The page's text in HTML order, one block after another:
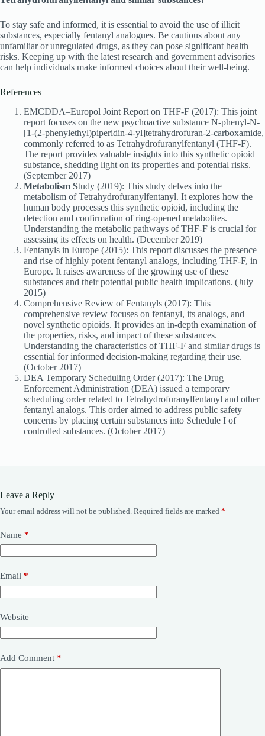
To stay safe and informed, it is essential to avoid the use of illicit
substances, especially fentanyl analogues. Be cautious about any
unfamiliar or unregulated drugs, as they can pose significant health
risks. Keeping up with the latest research and government advisories
can help individuals make informed choices about their well-being.
References
EMCDDA–Europol Joint Report on THF-F (2017): This joint
report focuses on the new psychoactive substance N-phenyl-N-
[1-(2-phenylethyl)piperidin-4-yl]tetrahydrofuran-2-carboxamide,
commonly referred to as Tetrahydrofuranylfentanyl (THF-F).
The report provides valuable insights into this synthetic opioid
substance, shedding light on its properties and potential risks.
(September 2017)
Metabolism Study (2019): This study delves into the
metabolism of Tetrahydrofuranylfentanyl. It explores how the
human body processes this synthetic opioid, including the
detection and confirmation of ring-opened metabolites.
Understanding the metabolic pathways of THF-F is crucial for
assessing its effects on health. (December 2019)
Fentanyls in Europe (2015): This report discusses the presence
and rise of highly potent fentanyl analogs, including THF-F, in
Europe. It raises awareness of the growing use of these
substances and their potential public health implications. (July
2015)
Comprehensive Review of Fentanyls (2017): This
comprehensive review focuses on fentanyl, its analogs, and
novel synthetic opioids. It provides an in-depth examination of
the properties, risks, and impact of these substances.
Understanding the characteristics of THF-F and similar drugs is
essential for informed decision-making regarding their use.
(October 2017)
DEA Temporary Scheduling Order (2017): The Drug
Enforcement Administration (DEA) issued a temporary
scheduling order related to Tetrahydrofuranylfentanyl and other
fentanyl analogs. This order aimed to address public safety
concerns by placing certain substances into Schedule I of
controlled substances. (October 2017)
Leave a Reply
Your email address will not be published. Required fields are marked *
Name *
Email *
Website
Add Comment *